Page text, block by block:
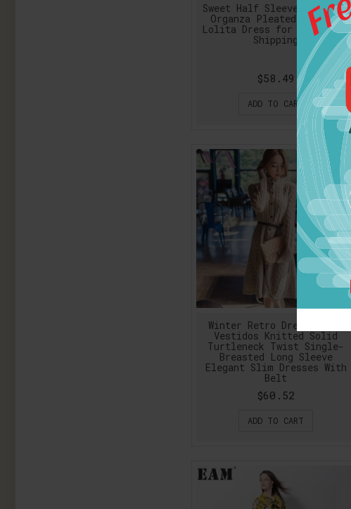
Sweet Half Sleeve Bow Knot
Organza Pleated Organza
Lolita Dress for Girl Free
Shipping
$58.49
ADD TO CART
Winter Retro Dress Women
Vestidos Knitted Solid
Turtleneck Twist Single-
Breasted Long Sleeve
Elegant Slim Dresses With
Belt
$60.52
ADD TO CART